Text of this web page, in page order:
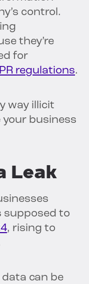
control.
they’re
for
regulations.
way illicit
business
Leak
to
, rising to
can be